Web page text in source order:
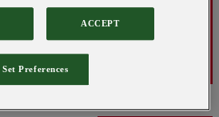
ACCEPT
Set Preferences